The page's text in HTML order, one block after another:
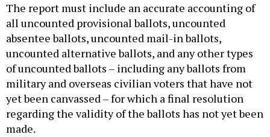
The report must include an accurate accounting of
all uncounted provisional ballots, uncounted
absentee ballots, uncounted mail-in ballots,
uncounted alternative ballots, and any other types
of uncounted ballots – including any ballots from
military and overseas civilian voters that have not
yet been canvassed – for which a final resolution
regarding the validity of the ballots has not yet been
made.